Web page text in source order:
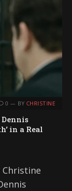
0 BY CHRISTINE
Dennis
in a Real
Christine